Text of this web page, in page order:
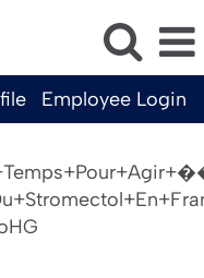
Employee Login